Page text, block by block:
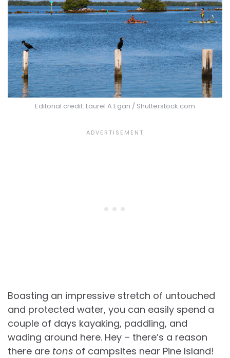
Editorial credit: Laurel A Egan / Shutterstock.com
Boasting an impressive stretch of untouched
and protected water, you can easily spend a
couple of days kayaking, paddling, and
wading around here. Hey – there’s a reason
there are tons of campsites near Pine Island!